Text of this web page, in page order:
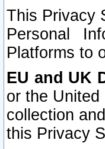
This Privacy
Personal
Platforms to
EU and UK
or the
collection
this Privacy